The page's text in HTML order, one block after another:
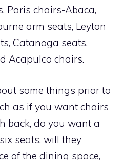
Paris chairs-Abaca,
arm seats, Leyton
Catanoga seats,
Acapulco chairs.
some things prior to
as if you want chairs
back, do you want a
seats, will they
of the dining space,